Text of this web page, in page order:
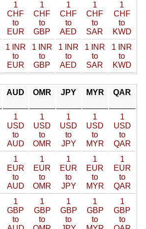
1
CHF
to
EUR
1
CHF
to
GBP
1
CHF
to
AED
1
CHF
to
SAR
1
CHF
to
KWD
1 INR
to
EUR
1 INR
to
GBP
1 INR
to
AED
1 INR
to
SAR
1 INR
to
KWD
AUD OMR JPY MYR QAR
1
USD
to
AUD
1
USD
to
OMR
1
USD
to
JPY
1
USD
to
MYR
1
USD
to
QAR
1
EUR
to
AUD
1
EUR
to
OMR
1
EUR
to
JPY
1
EUR
to
MYR
1
EUR
to
QAR
1
GBP
to
1
GBP
to
1
GBP
to
1
GBP
to
1
GBP
to